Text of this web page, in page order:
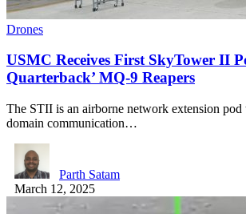
Drones
USMC Receives First SkyTower II
Quarterback’ MQ-9 Reapers
The STII is an airborne network extension pod
domain communication…
Parth Satam
March 12, 2025